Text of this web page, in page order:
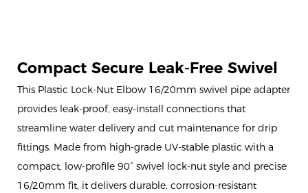
Compact Secure Leak-Free Swivel
This Plastic Lock-Nut Elbow 16/20mm swivel pipe adapter
provides leak-proof, easy-install connections that
streamline water delivery and cut maintenance for drip
fittings. Made from high-grade UV-stable plastic with a
compact, low-profile 90° swivel lock-nut style and precise
16/20mm fit, it delivers durable, corrosion-resistant